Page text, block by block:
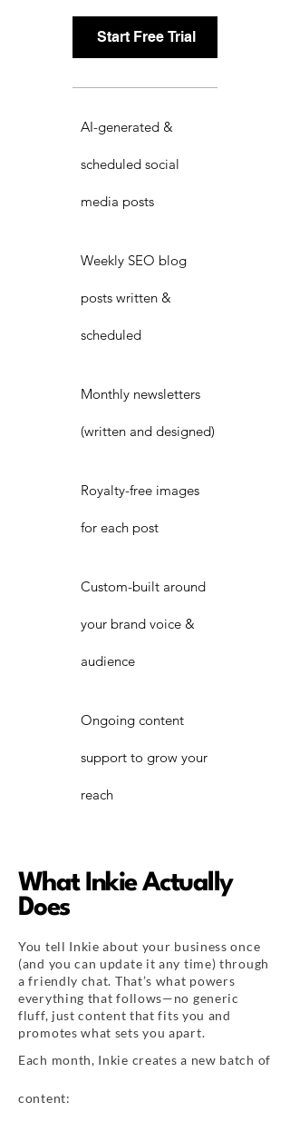
Start Free Trial
AI-generated &
scheduled social
media posts
Weekly SEO blog
posts written &
scheduled
Monthly newsletters
(written and designed)
Royalty-free images
for each post
Custom-built around
your brand voice &
audience
Ongoing content
support to grow your
reach
What Inkie Actually
Does
You tell Inkie about your business once
(and you can update it any time) through
a friendly chat. That’s what powers
everything that follows—no generic
fluff, just content that fits you and
promotes what sets you apart.​
Each month, Inkie creates a new batch of
content: